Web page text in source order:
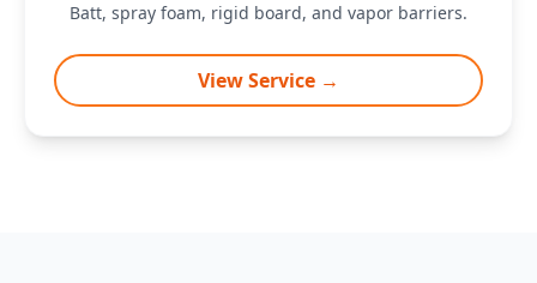
Batt, spray foam, rigid board, and vapor barriers.
View Service →